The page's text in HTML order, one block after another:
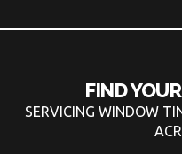
FIND
SERVICING WINDOW